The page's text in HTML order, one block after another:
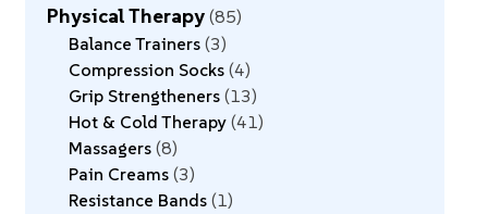
Physical Therapy 85
Balance Trainers 3
Compression Socks 4
Grip Strengtheners 13
Hot & Cold Therapy 41
Massagers 8
Pain Creams 3
Resistance Bands 1